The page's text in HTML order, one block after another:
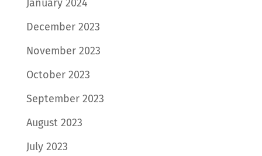
January 2024
December 2023
November 2023
October 2023
September 2023
August 2023
July 2023